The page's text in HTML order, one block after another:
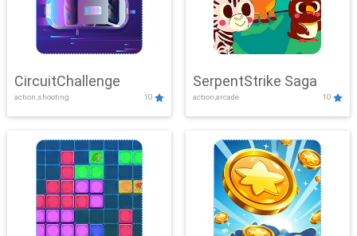
CircuitChallenge
action,shooting 10
SerpentStrike Saga
action,arcade 10